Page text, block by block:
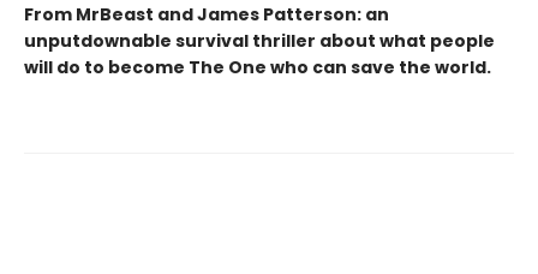
From MrBeast and James Patterson: an
unputdownable survival thriller about what people
will do to become The One who can save the world.